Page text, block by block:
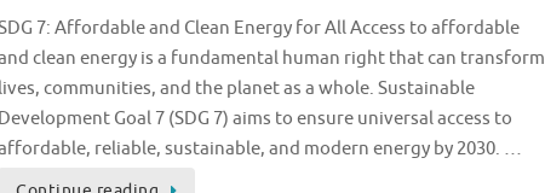
7: Affordable and Clean Energy for All Access to affordable
clean energy is a fundamental human right that can transform
lives, communities, and the planet as a whole. Sustainable
Development Goal 7 (SDG 7) aims to ensure universal access to
reliable, sustainable, and modern energy by 2030. …